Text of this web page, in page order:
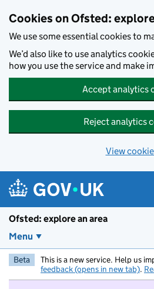
Cookies on Ofsted:
We use some essential cookies to
We’d also like to use analytics
how you use the service and make
Accept analytics
Reject analytics
View
Ofsted: explore an area
Menu
Beta This is a new service. Help us
feedback (opens in new tab).